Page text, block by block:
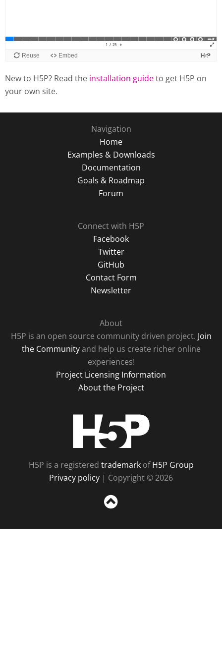
New to H5P? Read the installation guideto get H5P on
your own site.
Navigation
Home
Examples & Downloads
Documentation
Goals & Roadmap
Forum
Connect with H5P
Facebook
Twitter
GitHub
Contact Form
Newsletter
About
H5P is an open source community driven project. Join
the Communityand help us create richer online
experiences!
Project Licensing Information
About the Project
H5P is a registered trademarkofH5P Group
Privacy policy | Copyright © 2026